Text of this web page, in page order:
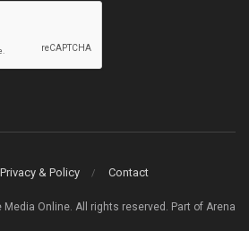
Privacy & Policy Contact
Online. All rights reserved. Part of Arena